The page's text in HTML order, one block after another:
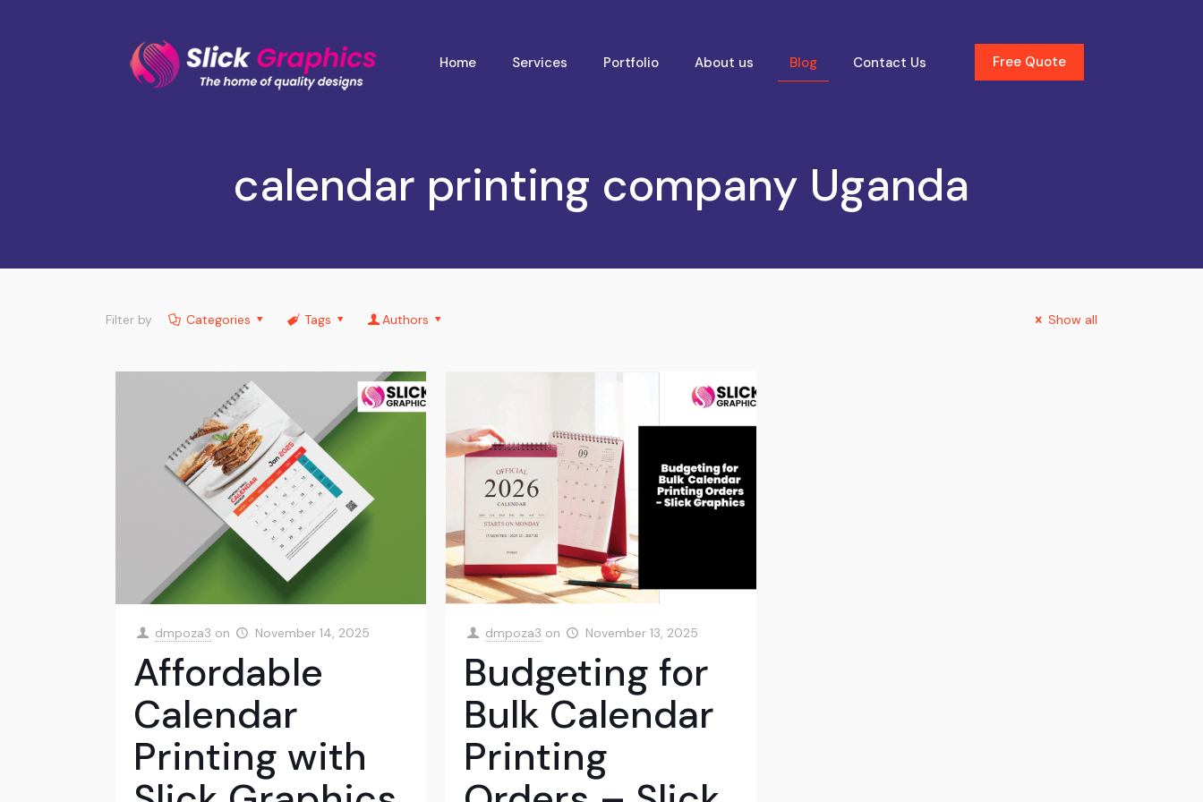
Home Services Portfolio About us Blog Contact Us Free Quote
calendar printing company Uganda
Filter by Categories Tags Authors Show all
dmpoza3 on November 14, 2025
Affordable
Calendar
Printing with
dmpoza3 on November 13, 2025
Budgeting for
Bulk Calendar
Printing